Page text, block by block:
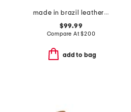
made in brazil leather chelsea boots
$99.99
Compare At$200
add to bag